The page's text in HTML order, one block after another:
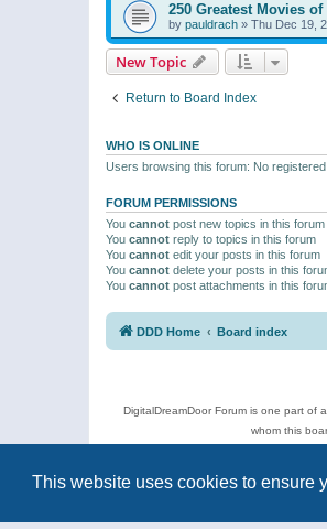
This website uses cookies to ensure
250 Greatest Movies
by pauldrach » Thu Dec 19,
New Topic
Return to Board Index
WHO IS ONLINE
Users browsing this forum: No
FORUM PERMISSIONS
You cannot post new topics in this forum
You cannot reply to topics in this forum
You cannot edit your posts in this forum
You cannot delete your posts in this
You cannot post attachments in this
DDD Home Board index
DigitalDreamDoor Forum is one part of
whom this